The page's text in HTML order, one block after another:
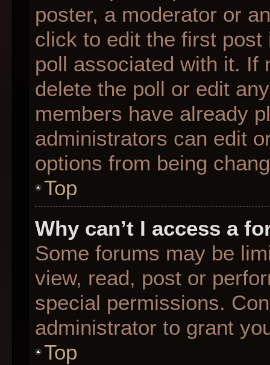
poster, a moderator or
click to edit the first
poll associated with it. If
delete the poll or edit
members have already
administrators can edit
options from being
Top
Why can’t I access a
Some forums may be
view, read, post or
special permissions.
administrator to grant
Top